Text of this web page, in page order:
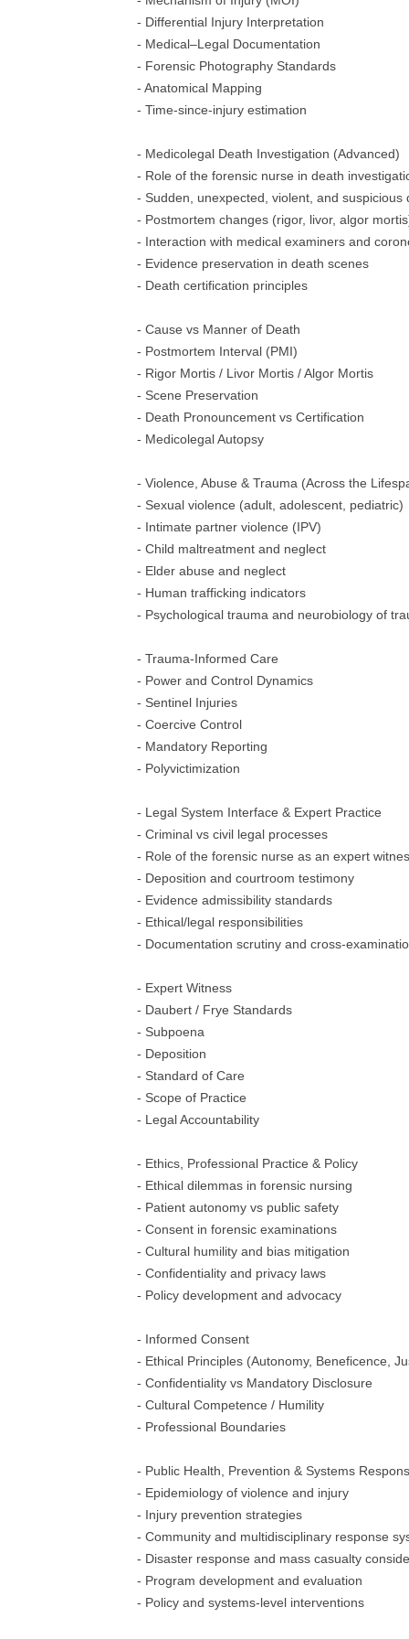
- Differential Injury Interpretation
- Medical–Legal Documentation
- Forensic Photography Standards
- Anatomical Mapping
- Time-since-injury estimation
- Medicolegal Death Investigation (Advanced)
- Role of the forensic nurse in death
- Sudden, unexpected, violent, and suspicious
- Postmortem changes (rigor, livor, algor
- Interaction with medical examiners and
- Evidence preservation in death scenes
- Death certification principles
- Cause vs Manner of Death
- Postmortem Interval (PMI)
- Rigor Mortis / Livor Mortis / Algor Mortis
- Scene Preservation
- Death Pronouncement vs Certification
- Medicolegal Autopsy
- Violence, Abuse & Trauma (Across the
- Sexual violence (adult, adolescent, pediatric)
- Intimate partner violence (IPV)
- Child maltreatment and neglect
- Elder abuse and neglect
- Human trafficking indicators
- Psychological trauma and neurobiology of
- Trauma-Informed Care
- Power and Control Dynamics
- Sentinel Injuries
- Coercive Control
- Mandatory Reporting
- Polyvictimization
- Legal System Interface & Expert Practice
- Criminal vs civil legal processes
- Role of the forensic nurse as an expert
- Deposition and courtroom testimony
- Evidence admissibility standards
- Ethical/legal responsibilities
- Documentation scrutiny and cross-
- Expert Witness
- Daubert / Frye Standards
- Subpoena
- Deposition
- Standard of Care
- Scope of Practice
- Legal Accountability
- Ethics, Professional Practice & Policy
- Ethical dilemmas in forensic nursing
- Patient autonomy vs public safety
- Consent in forensic examinations
- Cultural humility and bias mitigation
- Confidentiality and privacy laws
- Policy development and advocacy
- Informed Consent
- Ethical Principles (Autonomy, Beneficence,
- Confidentiality vs Mandatory Disclosure
- Cultural Competence / Humility
- Professional Boundaries
- Public Health, Prevention & Systems
- Epidemiology of violence and injury
- Injury prevention strategies
- Community and multidisciplinary response
- Disaster response and mass casualty
- Program development and evaluation
- Policy and systems-level interventions